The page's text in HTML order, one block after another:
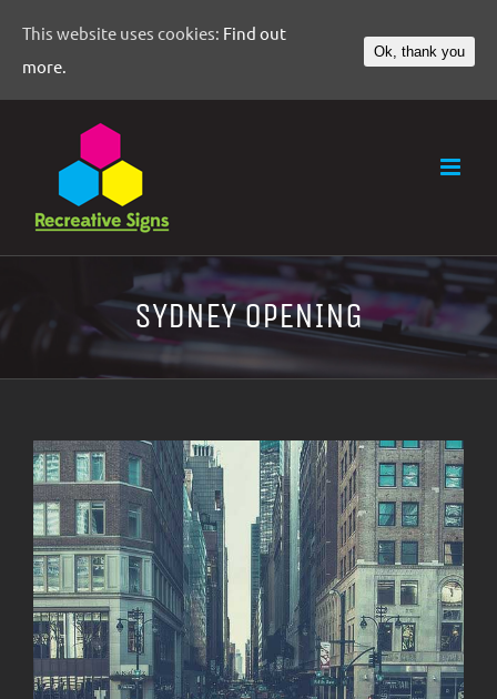
SYDNEY OPENING
View
Larger
Image
This website uses cookies: Find out
more.
Ok, thank you